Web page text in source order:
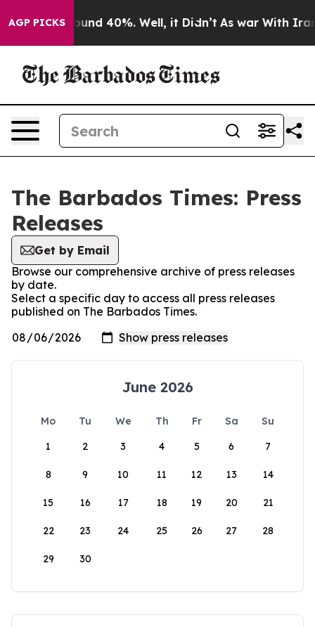
AGP PICKS
Floor Around 40%. Well, it Didn’t As war With Iran
The Barbados Times: Press
Releases
Get by Email
Browse our comprehensive archive of press releases
by date.
Select a specific day to access all press releases
published on The Barbados Times.
June 2026
Mo Tu We Th Fr Sa
Su
1
2 3 4 5 6 7
8 9 10 11 12 13 14
15 16 17 18 19 20 21
22 23 24 25 26 27 28
29 30